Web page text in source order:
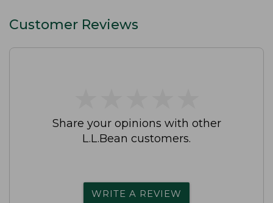
Customer Reviews
Share your opinions with other
L.L.Bean customers.
WRITE A REVIEW